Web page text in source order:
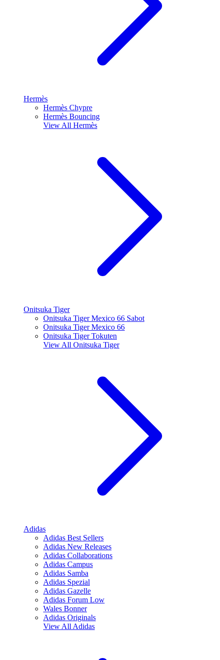
Hermès
Hermès Chypre
Hermès Bouncing
View All Hermès
Onitsuka Tiger
Onitsuka Tiger Mexico 66 Sabot
Onitsuka Tiger Mexico 66
Onitsuka Tiger Tokuten
View All Onitsuka Tiger
Adidas
Adidas Best Sellers
Adidas New Releases
Adidas Collaborations
Adidas Campus
Adidas Samba
Adidas Spezial
Adidas Gazelle
Adidas Forum Low
Wales Bonner
Adidas Originals
View All Adidas